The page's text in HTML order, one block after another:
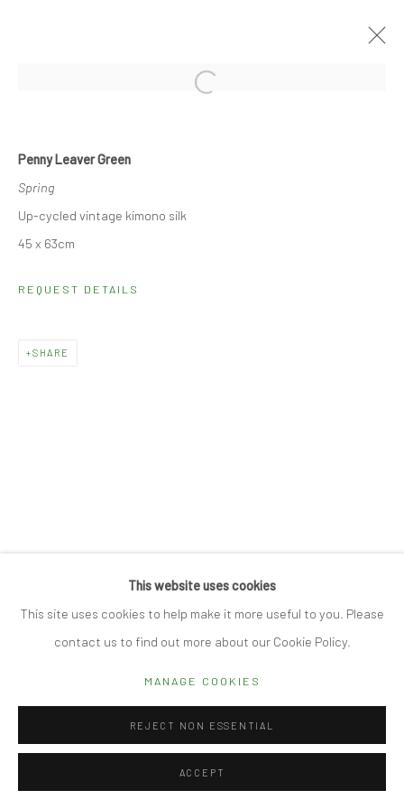
27 OCTOBER - 10 NOVEMBER 2022
SIGN UP TO OUR MAILING LIST
Monday - Friday: 10.30 - 18.30
Other times by appointment
This website uses cookies
This site uses cookies to help make it more useful to you. Please
contact us to find out more about our Cookie Policy.
MANAGE COOKIES
REJECT NON ESSENTIAL
ACCEPT
Open a larger version of the
Penny Leaver Green
Spring
Up-cycled vintage kimono silk
45 x 63cm
REQUEST DETAILS
SHARE